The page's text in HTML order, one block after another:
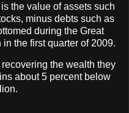
the value of assets such
minus debts such as
during the Great
the first quarter of 2009.
the wealth they
about 5 percent below